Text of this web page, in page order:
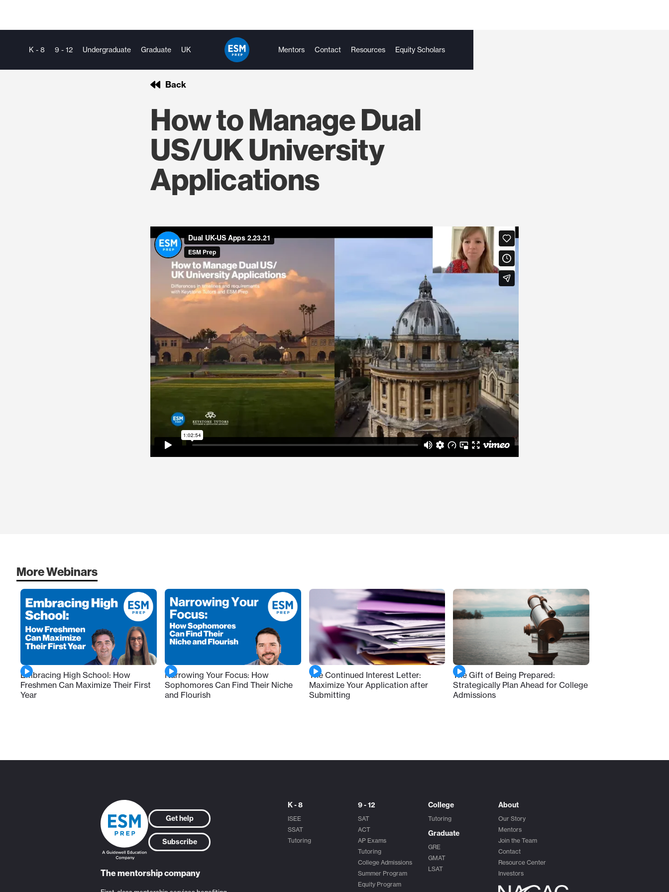
K - 8 9 - 12 Undergraduate Graduate UK Mentors Contact Resources Equity Scholars
Back
How to Manage Dual
US/UK University
Applications
More Webinars
Embracing High School: How
Freshmen Can Maximize Their First
Year
Narrowing Your Focus: How
Sophomores Can Find Their Niche
and Flourish
The Continued Interest Letter:
Maximize Your Application after
Submitting
The Gift of Being Prepared:
Strategically Plan Ahead for College
Admissions
Get help
Subscribe
The mentorship company
K - 8
ISEE
SSAT
Tutoring
9 - 12
SAT
ACT
AP Exams
Tutoring
College Admissions
Summer Program
Equity Program
College
Tutoring
Graduate
GRE
GMAT
LSAT
About
Our Story
Mentors
Join the Team
Contact
Resource Center
Investors